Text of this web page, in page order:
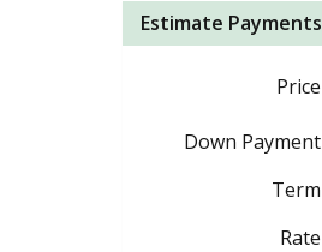
Estimate Payments
Price
Down Payment
Term
Rate